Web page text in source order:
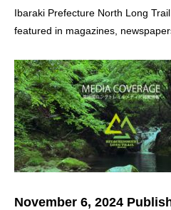
Ibaraki Prefecture North Long
featured in magazines,
November 6, 2024